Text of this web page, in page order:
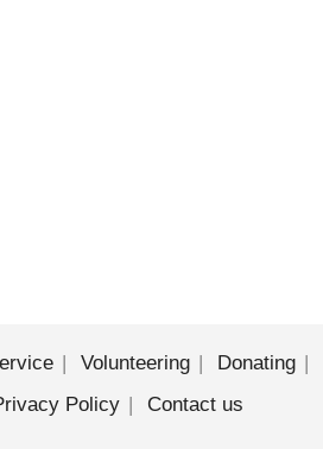
Volunteering Donating
Policy Contact us